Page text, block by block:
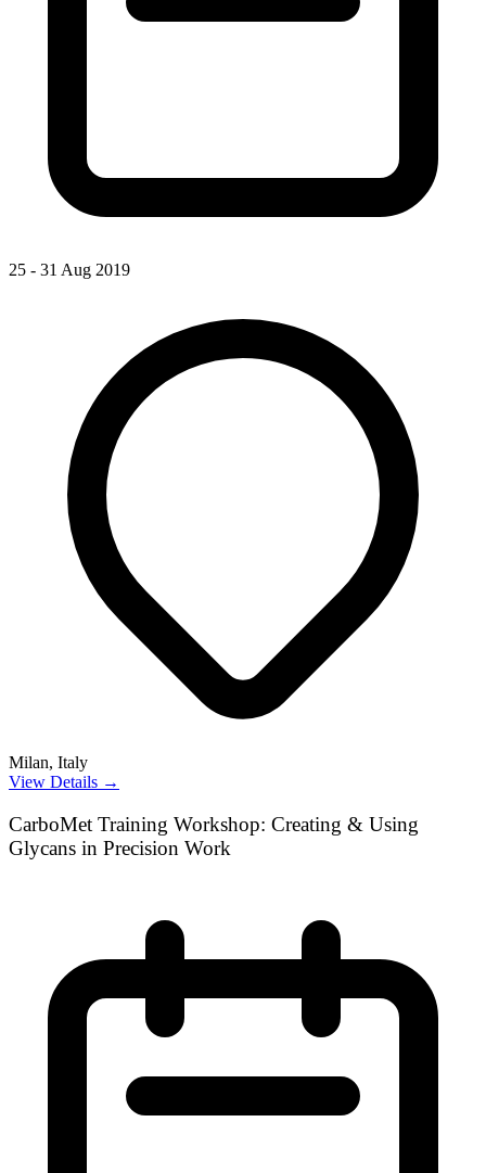
25 - 31 Aug 2019
Milan, Italy
View Details →
CarboMet Training Workshop: Creating & Using
Glycans in Precision Work